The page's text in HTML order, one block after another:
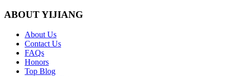
ABOUT YIJIANG
About Us
Contact Us
FAQs
Honors
Top Blog